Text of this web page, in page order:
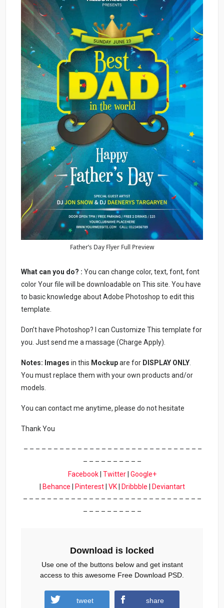
Father’s Day Flyer Full Preview
What can you do? : You can change color, text, font, font
color Your file will be downloadable on This site. You have
to basic knowledge about Adobe Photoshop to edit this
template.
Don’t have Photoshop? I can Customize This template for
you. Just send me a massage (Charge Apply).
Notes: Images in this Mockupare for DISPLAY ONLY
You must replace them with your own products and/or
models.
You can contact me anytime, please do not hesitate
Thank You
– – – – – – – – – – – – – – – – – – – – – – – – – – – – – –
– – – – – – – – – –
Facebook| Twitter| Google+
Behance Pinterest| VK| Dribbble
Deviantart
– – – – – – – – – – – – – – – – – – – – – – – – – – – – – –
– – – – – – – – – –
Download
Download is locked
Use one of the buttons below and get instant
access to this awesome Free Download PSD.
tweet share